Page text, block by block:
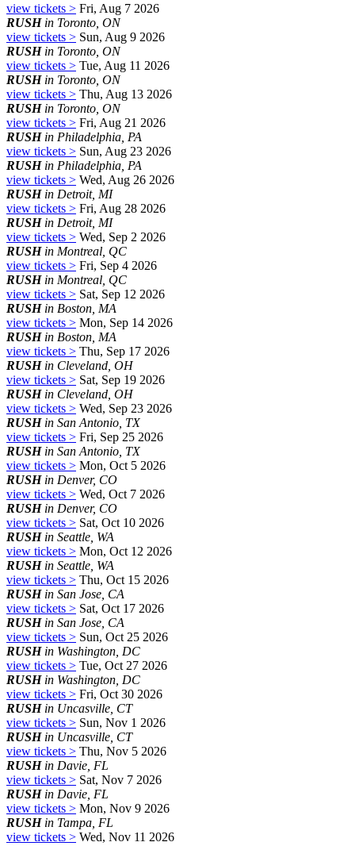
view tickets > Fri, Aug 7 2026
RUSHin Toronto, ON
view tickets > Sun, Aug 9 2026
RUSHin Toronto, ON
view tickets > Tue, Aug 11 2026
RUSHin Toronto, ON
view tickets > Thu, Aug 13 2026
RUSHin Toronto, ON
view tickets > Fri, Aug 21 2026
RUSHin Philadelphia, PA
view tickets > Sun, Aug 23 2026
RUSHin Philadelphia, PA
view tickets > Wed, Aug 26 2026
RUSHin Detroit, MI
view tickets > Fri, Aug 28 2026
RUSHin Detroit, MI
view tickets > Wed, Sep 2 2026
RUSHin Montreal, QC
view tickets > Fri, Sep 4 2026
RUSHin Montreal, QC
view tickets > Sat, Sep 12 2026
RUSHin Boston, MA
view tickets > Mon, Sep 14 2026
RUSHin Boston, MA
view tickets > Thu, Sep 17 2026
RUSHin Cleveland, OH
view tickets > Sat, Sep 19 2026
RUSHin Cleveland, OH
view tickets > Wed, Sep 23 2026
RUSHin San Antonio, TX
view tickets > Fri, Sep 25 2026
RUSHin San Antonio, TX
view tickets > Mon, Oct 5 2026
RUSHin Denver, CO
view tickets > Wed, Oct 7 2026
RUSHin Denver, CO
view tickets > Sat, Oct 10 2026
RUSHin Seattle, WA
view tickets > Mon, Oct 12 2026
RUSHin Seattle, WA
view tickets > Thu, Oct 15 2026
RUSHin San Jose, CA
view tickets > Sat, Oct 17 2026
RUSHin San Jose, CA
view tickets > Sun, Oct 25 2026
RUSHin Washington, DC
view tickets > Tue, Oct 27 2026
RUSHin Washington, DC
view tickets > Fri, Oct 30 2026
RUSHin Uncasville, CT
view tickets > Sun, Nov 1 2026
RUSHin Uncasville, CT
view tickets > Thu, Nov 5 2026
RUSHin Davie, FL
view tickets > Sat, Nov 7 2026
RUSHin Davie, FL
view tickets > Mon, Nov 9 2026
RUSHin Tampa, FL
view tickets > Wed, Nov 11 2026